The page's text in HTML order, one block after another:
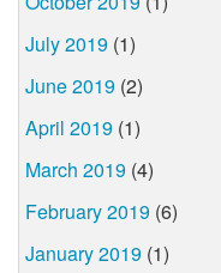
July 2019 (1)
June 2019 (2)
April 2019 (1)
March 2019 (4)
February 2019 (6)
January 2019 (1)